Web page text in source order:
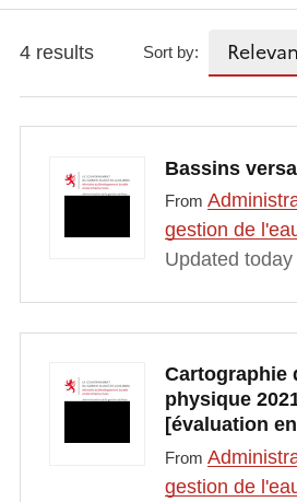
4 results Sort by:
Bassins
From
gestion de
Updated today
Cartographie
physique
[évaluation
From
gestion de